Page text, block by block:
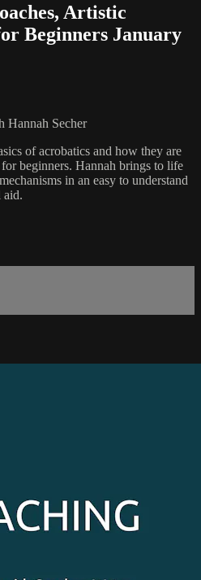
Artistic
Beginners January
Hannah Secher
of acrobatics and how they are
beginners. Hannah brings to life
in an easy to understand
aid.